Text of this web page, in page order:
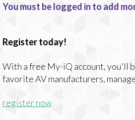
You must be logged in to add
Register today!
With a free My-iQ account, you'll
favorite AV manufacturers,
register now